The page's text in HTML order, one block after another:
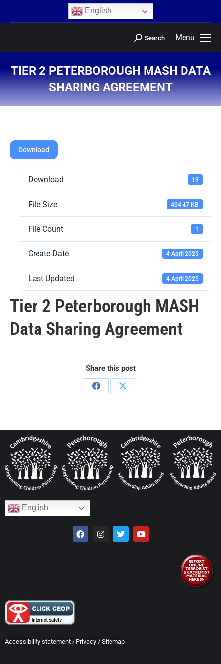
English
Menu
Search
TIER 2 PETERBOROUGH MASH DATA
SHARING AGREEMENT
You are here:
Download
Download 19
File Size 404.47 KB
File Count 1
Create Date 4 April 2025
Last Updated 4 April 2025
Tier 2 Peterborough MASH
Data Sharing Agreement
Share this post
English
Accessibility statement / Privacy / Sitemap